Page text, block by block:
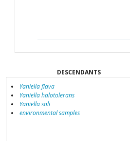
DESCENDANTS
Yaniella flava
Yaniella halotolerans
Yaniella soli
environmental samples